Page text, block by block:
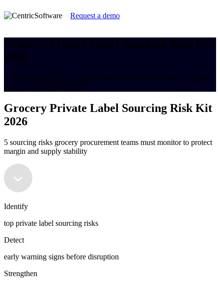
Request a demo
Grocery Private Label Sourcing Risk Kit
2026
5 sourcing risks grocery procurement teams must monitor to protect
margin and supply stability
Grocery Private Label Sourcing Risk Kit
2026
5 sourcing risks grocery procurement teams must monitor to protect
margin and supply stability
Identify
top private label sourcing risks
Detect
early warning signs before disruption
Strengthen